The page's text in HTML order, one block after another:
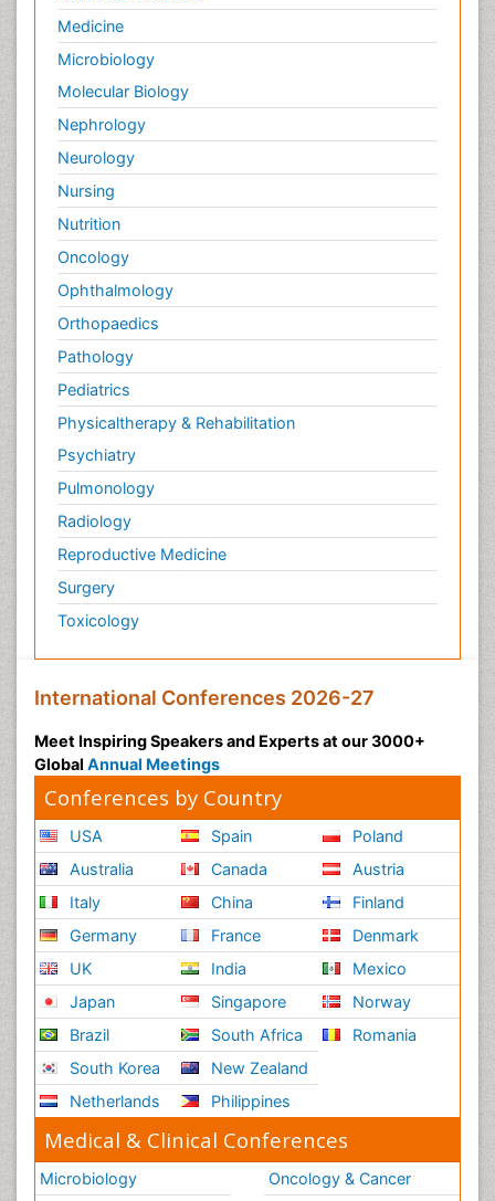
Medicine
Microbiology
Molecular Biology
Nephrology
Neurology
Nursing
Nutrition
Oncology
Ophthalmology
Orthopaedics
Pathology
Pediatrics
Physicaltherapy & Rehabilitation
Psychiatry
Pulmonology
Radiology
Reproductive Medicine
Surgery
Toxicology
International Conferences 2026-27
Meet Inspiring Speakers and Experts at our 3000+
Global Annual Meetings
Conferences by Country
USA
Australia
Italy
Germany
UK
Japan
Brazil
South Korea
Netherlands
Spain
Canada
China
France
India
Singapore
South Africa
New Zealand
Philippines
Poland
Austria
Finland
Denmark
Mexico
Norway
Romania
Medical & Clinical Conferences
Microbiology
Oncology & Cancer